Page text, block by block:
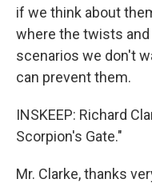
if we think about
where the twists
scenarios we don't
can prevent them.
INSKEEP: Richard
Scorpion's Gate."
Mr. Clarke, thanks